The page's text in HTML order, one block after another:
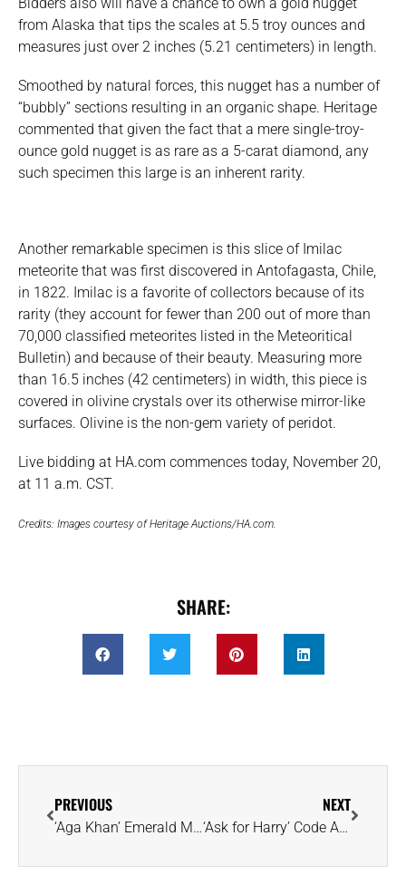
from Alaska that tips the scales at 5.5 troy ounces and
measures just over 2 inches (5.21 centimeters) in length.
Smoothed by natural forces, this nugget has a number of
“bubbly” sections resulting in an organic shape. Heritage
commented that given the fact that a mere single-troy-
ounce gold nugget is as rare as a 5-carat diamond, any
such specimen this large is an inherent rarity.
Another remarkable specimen is this slice of Imilac
meteorite that was first discovered in Antofagasta, Chile,
in 1822. Imilac is a favorite of collectors because of its
rarity (they account for fewer than 200 out of more than
70,000 classified meteorites listed in the Meteoritical
Bulletin) and because of their beauty. Measuring more
than 16.5 inches (42 centimeters) in width, this piece is
covered in olivine crystals over its otherwise mirror-like
surfaces. Olivine is the non-gem variety of peridot.
Live bidding at HA.com commences today, November 20,
at 11 a.m. CST.
Credits: Images courtesy of Heritage Auctions/HA.com.
SHARE:
PREVIOUS
‘Aga Khan’ Emerald Makes Triumphant Return to Christie’s Geneva After 55 Years
NEXT
‘Ask for Harry’ Code Allows You to Slip an Engagement Ring Through Security